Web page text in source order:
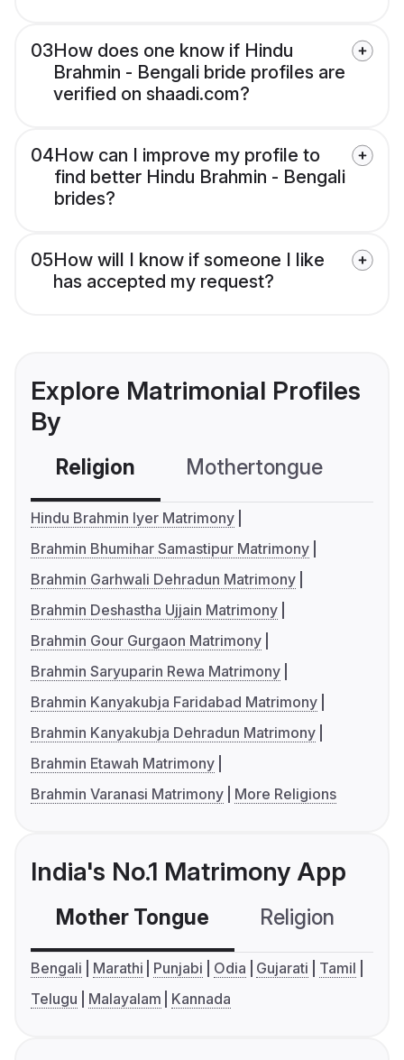
03How does one know if Hindu
Brahmin - Bengali bride profiles are
verified on shaadi.com?
04How can I improve my profile to
find better Hindu Brahmin - Bengali
brides?
05How will I know if someone I like
has accepted my request?
Explore Matrimonial Profiles
By
Religion Mothertongue
Hindu Brahmin Iyer Matrimony
Brahmin Bhumihar Samastipur Matrimony
Brahmin Garhwali Dehradun Matrimony
Brahmin Deshastha Ujjain Matrimony
Brahmin Gour Gurgaon Matrimony
Brahmin Saryuparin Rewa Matrimony
Brahmin Kanyakubja Faridabad Matrimony
Brahmin Kanyakubja Dehradun Matrimony
Brahmin Etawah Matrimony
Brahmin Varanasi Matrimony
More Religions
India's No.1 Matrimony App
Mother Tongue Religion
Bengali Marathi Punjabi Odia Gujarati
Tamil
Telugu
Malayalam Kannada